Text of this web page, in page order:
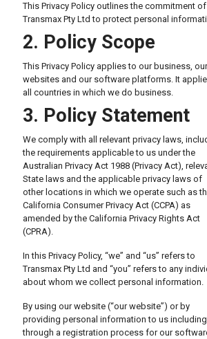
This Privacy Policy outlines the commitment of
Transmax Pty Ltd to protect personal
2. Policy Scope
This Privacy Policy applies to our business, our
websites and our software platforms. It
all countries in which we do business.
3. Policy Statement
We comply with all relevant privacy laws,
the requirements applicable to us under the
Australian Privacy Act 1988 (Privacy Act),
State laws and the applicable privacy laws of
other locations in which we operate such as
California Consumer Privacy Act (CCPA) as
amended by the California Privacy Rights Act
(CPRA).
In this Privacy Policy, “we” and “us” refers to
Transmax Pty Ltd and “you” refers to any
about whom we collect personal information.
By using our website (“our website”) or by
providing personal information to us including
through a registration process for our